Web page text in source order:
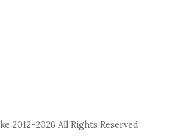
2012-2026 All Rights Reserved